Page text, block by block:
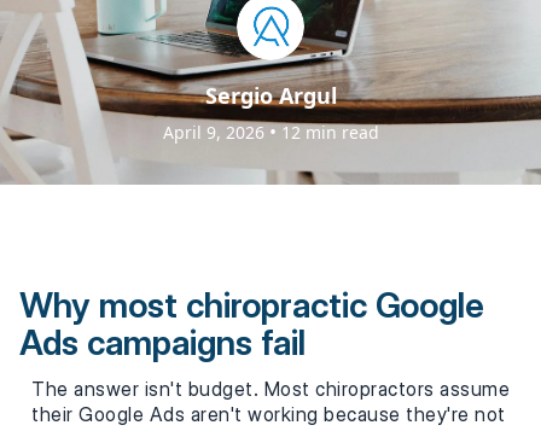
Sergio Argul
April 9, 2026 • 12min read
Why most chiropractic Google
Ads campaigns fail
The answer isn't budget. Most chiropractors assume
their Google Ads aren't working because they're not